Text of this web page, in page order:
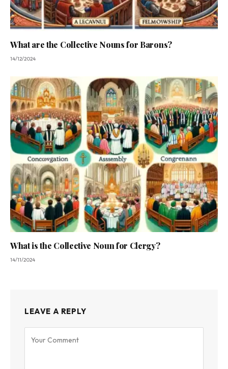
What are the Collective Nouns for Barons?
14/12/2024
What is the Collective Noun for Clergy?
14/11/2024
LEAVE A REPLY